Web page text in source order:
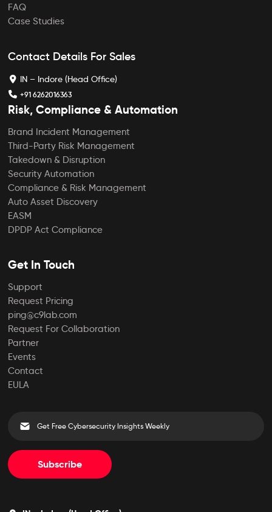
FAQ
Case Studies
Contact Details For Sales
IN – Indore (Head Office)
+91 6262016363
Risk, Compliance & Automation
Brand Incident Management
Third-Party Risk Management
Takedown & Disruption
Security Automation
Compliance & Risk Management
Auto Asset Discovery
EASM
DPDP Act Compliance
Get In Touch
Support
Request Pricing
ping@c9lab.com
Request For Collaboration
Partner
Events
Contact
EULA
Subscribe